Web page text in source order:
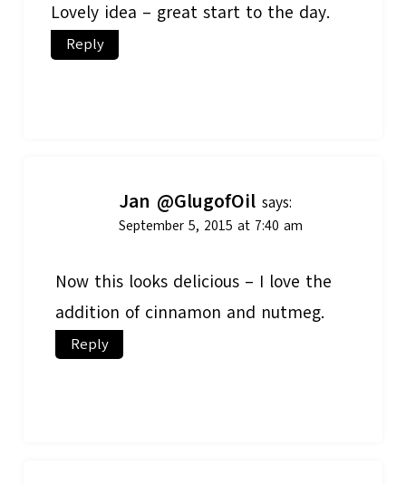
Lovely idea – great start to the day.
Reply
Jan @GlugofOil says:
September 5, 2015 at 7:40 am
Now this looks delicious – I love the
addition of cinnamon and nutmeg.
Reply